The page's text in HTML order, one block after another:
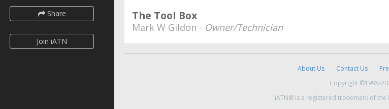
Share
Join iATN
The Tool Box
Mark W Gildon - Owner/Technician
About Us Contact Us
Copyright ©1995-
iATN® is a registered trademark of